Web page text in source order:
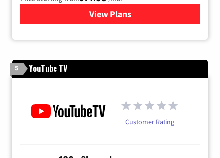
View Plans
for Fubo TV
5 YouTube TV
Customer Rating